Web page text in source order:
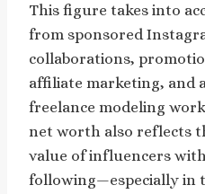
This figure takes into
from sponsored
collaborations,
affiliate marketing, and
freelance modeling
net worth also reflects
value of influencers
following—especially in